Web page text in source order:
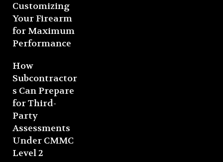
Customizing
Your Firearm
for Maximum
Performance
How
Subcontractor
s Can Prepare
for Third-
Party
Assessments
Under CMMC
Level 2